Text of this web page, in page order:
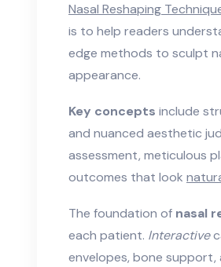
Nasal Reshaping
is to help readers
edge methods to sculpt
appearance.
Key concepts include
and nuanced aesthetic
assessment, meticulous
outcomes that look
The foundation of nasal
each patient. Interactive
envelopes, bone support,